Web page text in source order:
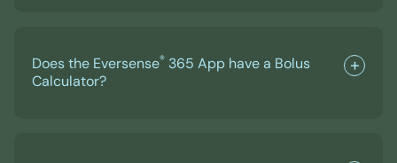
Does the Eversense® 365 App have a Bolus
Calculator?